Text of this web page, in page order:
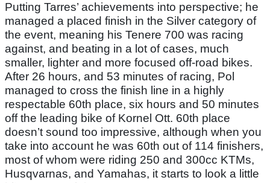
Putting Tarres’ achievements into perspective; he
managed a placed finish in the Silver category of
the event, meaning his Tenere 700 was racing
against, and beating in a lot of cases, much
smaller, lighter and more focused off-road bikes.
After 26 hours, and 53 minutes of racing, Pol
managed to cross the finish line in a highly
respectable 60th place, six hours and 50 minutes
off the leading bike of Kornel Ott. 60th place
doesn’t sound too impressive, although when you
take into account he was 60th out of 114 finishers,
most of whom were riding 250 and 300cc KTMs,
Husqvarnas, and Yamahas, it starts to look a little